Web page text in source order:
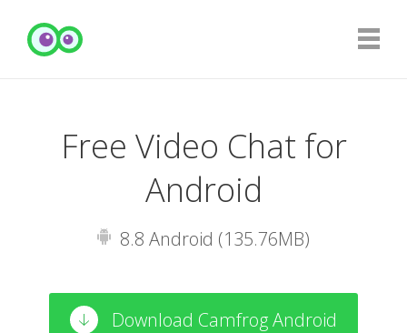
Free Video Chat for
Android
8.8 Android (135.76MB)
Download Camfrog Android